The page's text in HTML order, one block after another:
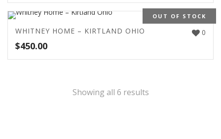
OUT OF STOCK
0
WHITNEY HOME – KIRTLAND OHIO
$450.00
Showing all 6 results